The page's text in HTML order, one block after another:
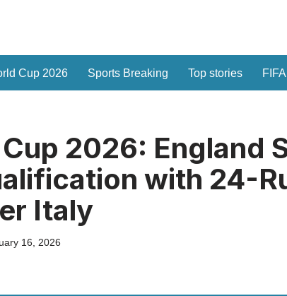
Cup 2026 Sports Breaking Top stories
2026: England
with 24-
Italy
16, 2026